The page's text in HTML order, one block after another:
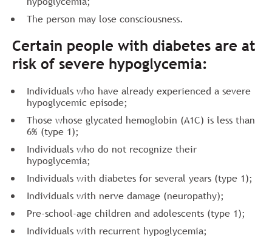
The person may lose consciousness.
Certain people with diabetes are at
risk of severe hypoglycemia:
Individuals who have already experienced a severe
hypoglycemic episode;
Those whose glycated hemoglobin (A1C) is less than
6% (type 1);
Individuals who do not recognize their
hypoglycemia;
Individuals with diabetes for several years (type 1);
Individuals with nerve damage (neuropathy);
Pre-school-age children and adolescents (type 1);
Individuals with recurrent hypoglycemia;